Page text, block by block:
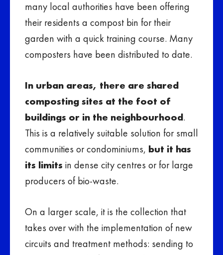
many local authorities have been offering
their residents a compost bin for their
garden with a quick training course. Many
composters have been distributed to date.
In urban areas, there are shared
composting sites at the foot of
buildings or in the neighbourhood.
This is a relatively suitable solution for small
communities or condominiums, but it has
its limits in dense city centres or for large
producers of bio-waste.
On a larger scale, it is the collection that
takes over with the implementation of new
circuits and treatment methods: sending to